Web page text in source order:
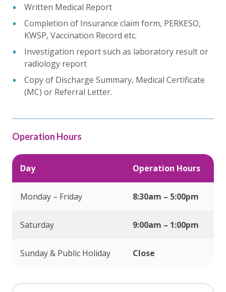
Written Medical Report
Completion of Insurance claim form, PERKESO,
KWSP, Vaccination Record etc.
Investigation report such as laboratory result or
radiology report
Copy of Discharge Summary, Medical Certificate
(MC) or Referral Letter.
Operation Hours
Day Operation Hours
Monday – Friday 8:30am – 5:00pm
Saturday 9:00am – 1:00pm
Sunday & Public Holiday Close